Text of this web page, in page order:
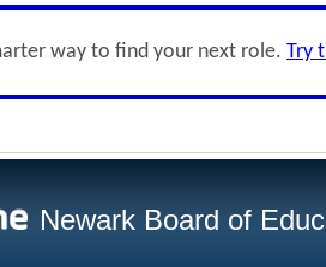
way to find your next role. Try
Newark Board of